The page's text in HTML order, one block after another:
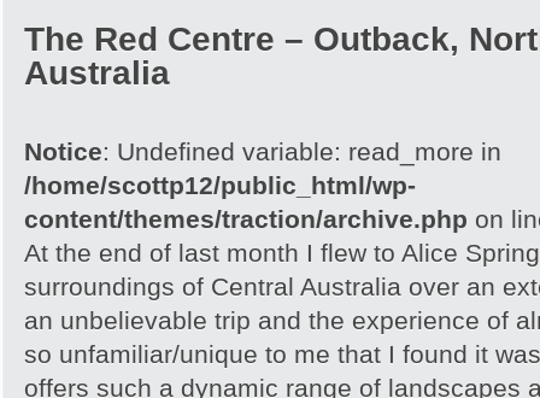
The Red Centre – Outback,
Australia
Notice: Undefined variable: read_more in
/home/scottp12/public_html/wp-
content/themes/traction/archive.php on
At the end of last month I flew to Alice
surroundings of Central Australia over an
an unbelievable trip and the experience of
so unfamiliar/unique to me that I found it
offers such a dynamic range of landscapes